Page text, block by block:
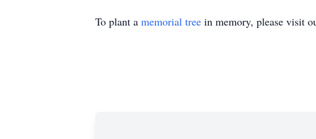
To plant a memorial tree in memory, please visit